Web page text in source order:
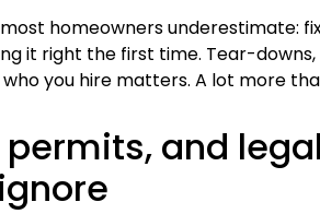
homeowners underestimate:
it right the first time. Tear-
who you hire matters. A lot more
permits, and